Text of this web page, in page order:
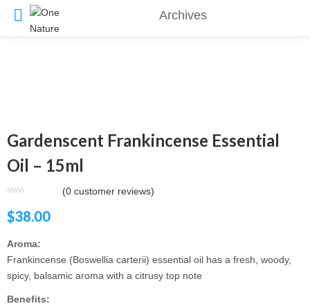
Archives
Gardenscent Frankincense Essential
Oil – 15ml
(0customer reviews)
$38.00
Aroma:
Frankincense (Boswellia carterii) essential oil has a fresh, woody,
spicy, balsamic aroma with a citrusy top note
Benefits: